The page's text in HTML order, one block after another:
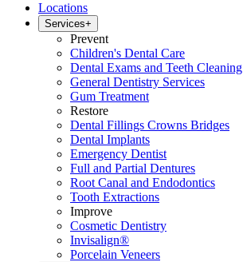
Locations
Services+
Prevent
Children's Dental Care
Dental Exams and Teeth Cleaning
General Dentistry Services
Gum Treatment
Restore
Dental Fillings Crowns Bridges
Dental Implants
Emergency Dentist
Full and Partial Dentures
Root Canal and Endodontics
Tooth Extractions
Improve
Cosmetic Dentistry
Invisalign®
Porcelain Veneers